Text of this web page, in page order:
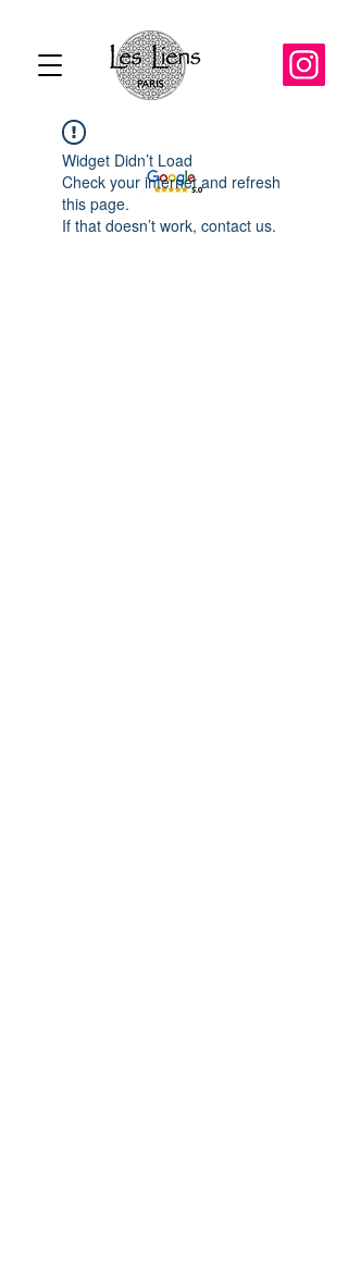
Widget Didn’t Load
Check your internet and refresh
this page.
If that doesn’t work, contact us.